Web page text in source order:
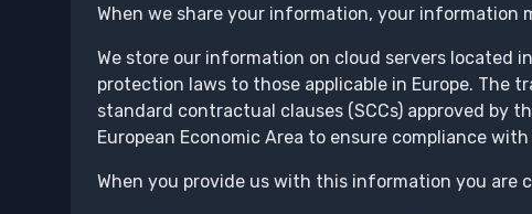
When we share your information, your information
We store our information on cloud servers located
protection laws to those applicable in Europe.
standard contractual clauses (SCCs) approved by
European Economic Area to ensure compliance
When you provide us with this information you are